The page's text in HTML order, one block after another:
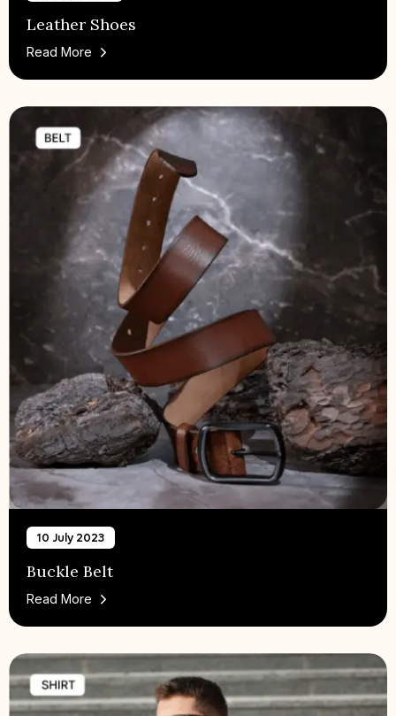
Leather Shoes
Read More
10 July 2023
Buckle Belt
Read More